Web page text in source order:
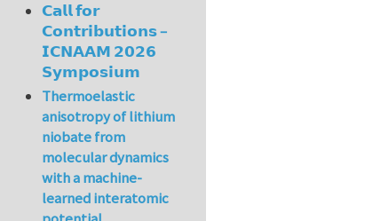
𝗖𝗮𝗹𝗹 𝗳𝗼𝗿
𝗖𝗼𝗻𝘁𝗿𝗶𝗯𝘂𝘁𝗶𝗼𝗻𝘀 –
𝗜𝗖𝗡𝗔𝗔𝗠 𝟮𝟬𝟮𝟲
𝗦𝘆𝗺𝗽𝗼𝘀𝗶𝘂𝗺
Thermoelastic
anisotropy of lithium
niobate from
molecular dynamics
with a machine-
learned interatomic